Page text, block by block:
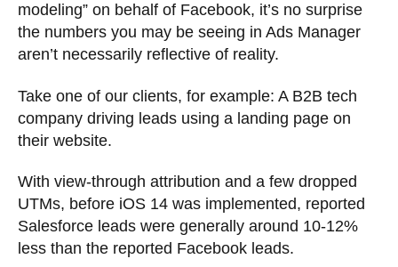
modeling” on behalf of Facebook, it’s no surprise
the numbers you may be seeing in Ads Manager
aren’t necessarily reflective of reality.
Take one of our clients, for example: A B2B tech
company driving leads using a landing page on
their website.
With view-through attribution and a few dropped
UTMs, before iOS 14 was implemented, reported
Salesforce leads were generally around 10-12%
less than the reported Facebook leads.